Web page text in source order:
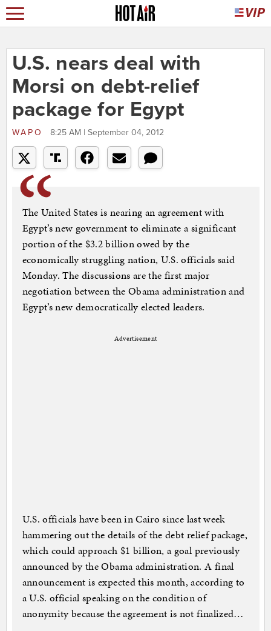
U.S. nears deal with
Morsi on debt-relief
package for Egypt
WAPO 8:25 AM | September 04, 2012
The United States is nearing an agreement with
Egypt’s new government to eliminate a significant
portion of the $3.2 billion owed by the
economically struggling nation, U.S. officials said
Monday. The discussions are the first major
negotiation between the Obama administration and
Egypt’s new democratically elected leaders.
Advertisement
U.S. officials have been in Cairo since last week
hammering out the details of the debt relief package,
which could approach $1 billion, a goal previously
announced by the Obama administration. A final
announcement is expected this month, according to
a U.S. official speaking on the condition of
anonymity because the agreement is not finalized…